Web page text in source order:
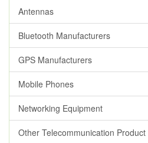
Antennas
Bluetooth Manufacturers
GPS Manufacturers
Mobile Phones
Networking Equipment
Other Telecommunication Product